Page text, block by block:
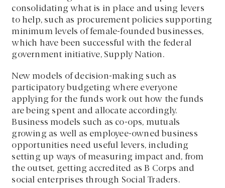
consolidating what is in place and using levers
to help, such as procurement policies supporting
minimum levels of female-founded businesses,
which have been successful with the federal
government initiative, Supply Nation.
New models of decision-making such as
participatory budgeting where everyone
applying for the funds work out how the funds
are being spent and allocate accordingly.
Business models such as co-ops, mutuals
growing as well as employee-owned business
opportunities need useful levers, including
setting up ways of measuring impact and, from
the outset, getting accredited as B Corps and
social enterprises through Social Traders.